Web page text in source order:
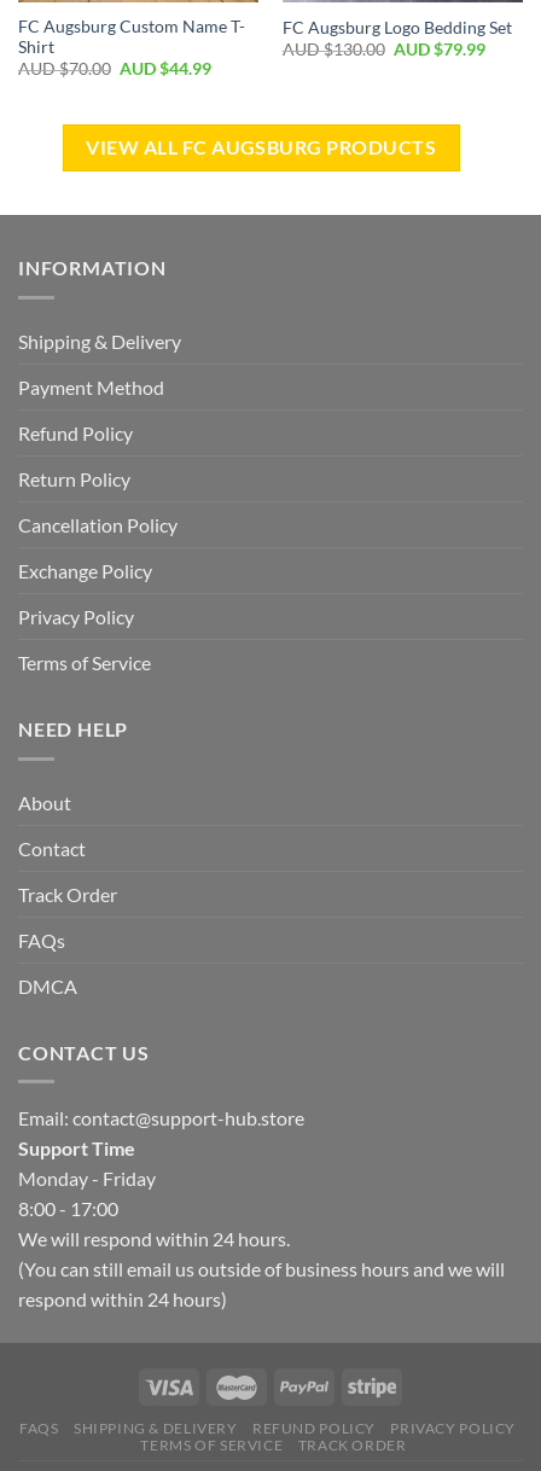
FC Augsburg Custom Name T-
Shirt
AUD $70.00 AUD $44.99
FC Augsburg Logo Bedding Set
AUD $130.00 AUD $79.99
VIEW ALL FC AUGSBURG PRODUCTS
INFORMATION
Shipping & Delivery
Payment Method
Refund Policy
Return Policy
Cancellation Policy
Exchange Policy
Privacy Policy
Terms of Service
NEED HELP
About
Contact
Track Order
FAQs
DMCA
CONTACT US
Email: contact@support-hub.store
Support Time
Monday - Friday
8:00 - 17:00
We will respond within 24 hours.
(You can still email us outside of business hours and we will
respond within 24 hours)
FAQS SHIPPING & DELIVERY REFUND POLICY
PRIVACY POLICY
TERMS OF SERVICE
TRACK ORDER